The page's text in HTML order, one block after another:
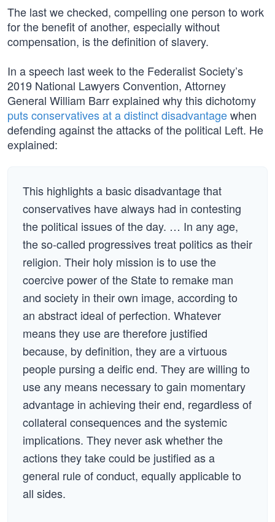
The last we checked, compelling one person to work
for the benefit of another, especially without
compensation, is the definition of slavery.
In a speech last week to the Federalist Society’s
2019 National Lawyers Convention, Attorney
General William Barr explained why this dichotomy
puts conservatives at a distinct disadvantagewhen
defending against the attacks of the political Left. He
explained:
This highlights a basic disadvantage that
conservatives have always had in contesting
the political issues of the day. … In any age,
the so-called progressives treat politics as their
religion. Their holy mission is to use the
coercive power of the State to remake man
and society in their own image, according to
an abstract ideal of perfection. Whatever
means they use are therefore justified
because, by definition, they are a virtuous
people pursing a deific end. They are willing to
use any means necessary to gain momentary
advantage in achieving their end, regardless of
collateral consequences and the systemic
implications. They never ask whether the
actions they take could be justified as a
general rule of conduct, equally applicable to
all sides.